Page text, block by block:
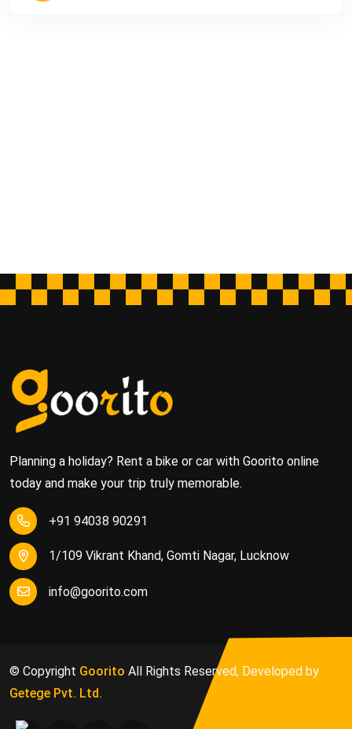
Planning a holiday? Rent a bike or car with Goorito online
today and make your trip truly memorable.
+91 94038 90291
1/109 Vikrant Khand, Gomti Nagar, Lucknow
info@goorito.com
© Copyright Goorito All Rights Reserved, Developed by
Getege Pvt. Ltd.